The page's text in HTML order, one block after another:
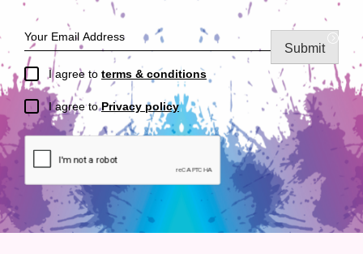
I agree to terms & conditions
I agree toPrivacy policy
Submit